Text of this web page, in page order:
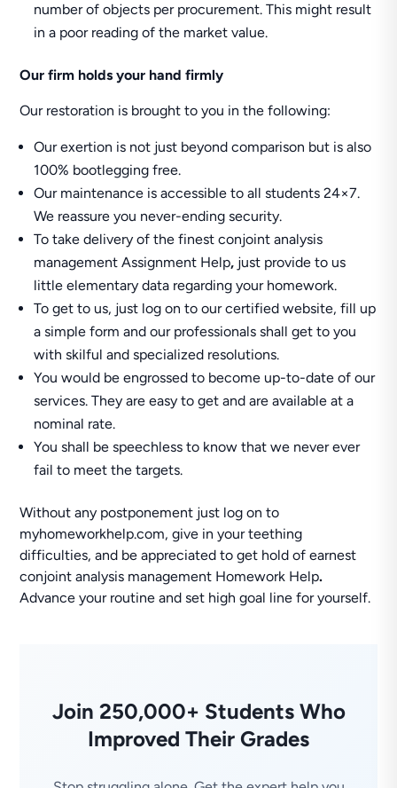
number of objects per procurement. This might result
in a poor reading of the market value.
Our firm holds your hand firmly
Our restoration is brought to you in the following:
Our exertion is not just beyond comparison but is also
100% bootlegging free.
Our maintenance is accessible to all students 24×7.
We reassure you never-ending security.
To take delivery of the finest conjoint analysis
management Assignment Help, just provide to us
little elementary data regarding your homework.
To get to us, just log on to our certified website, fill up
a simple form and our professionals shall get to you
with skilful and specialized resolutions.
You would be engrossed to become up-to-date of our
services. They are easy to get and are available at a
nominal rate.
You shall be speechless to know that we never ever
fail to meet the targets.
Without any postponement just log on to
myhomeworkhelp.com, give in your teething
difficulties, and be appreciated to get hold of earnest
conjoint analysis management Homework Help.
Advance your routine and set high goal line for yourself.
Join 250,000+ Students Who
Improved Their Grades